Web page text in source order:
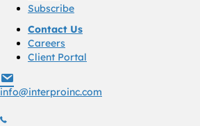
Subscribe
Contact Us
Careers
Client Portal
info@interproinc.com
(630) 245 7150